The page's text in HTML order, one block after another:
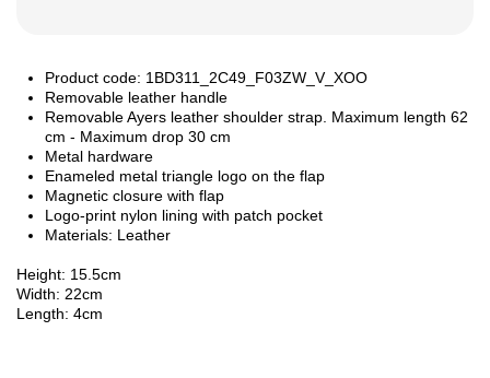
Product code: 1BD311_2C49_F03ZW_V_XOO
Removable leather handle
Removable Ayers leather shoulder strap. Maximum length 62
cm - Maximum drop 30 cm
Metal hardware
Enameled metal triangle logo on the flap
Magnetic closure with flap
Logo-print nylon lining with patch pocket
Materials: Leather
Height: 15.5cm
Width: 22cm
Length: 4cm